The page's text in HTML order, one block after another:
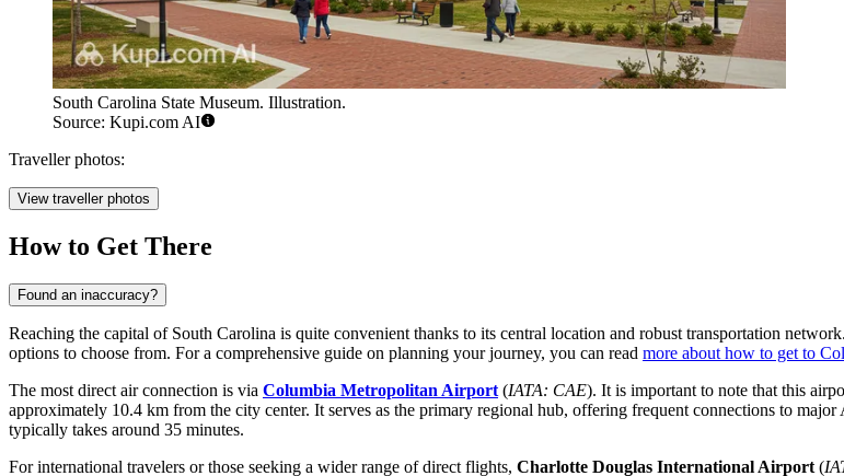
South Carolina State Museum. Illustration.
Source: Kupi.com AI
Traveller photos:
View traveller photos
How to Get There
Found an inaccuracy?
Reaching the capital of South Carolina is quite convenient thanks to its central location and robust transportation
options to choose from. For a comprehensive guide on planning your journey, you can read more about how to get to
The most direct air connection is via Columbia Metropolitan Airport (IATA: CAE). It is important to note that this
approximately 10.4 km from the city center. It serves as the primary regional hub, offering frequent connections to
typically takes around 35 minutes.
For international travelers or those seeking a wider range of direct flights, Charlotte Douglas International Airport (